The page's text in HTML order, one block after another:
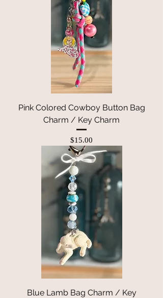
Pink Colored Cowboy Button Bag
Charm / Key Charm
Price
$15.00
Blue Lamb Bag Charm / Key